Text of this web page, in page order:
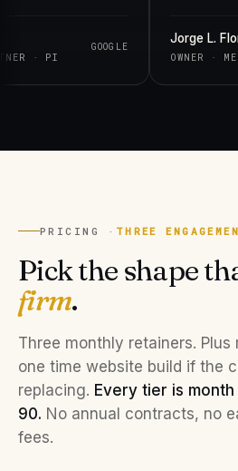
· PI
GOOGLE
Jorge L. Flores
OWNER · MED
PRICING · THREE
Pick the shape
firm.
Three monthly retainers. Plus
one time website build if the
replacing. Every tier is
90. No annual contracts, no
fees.